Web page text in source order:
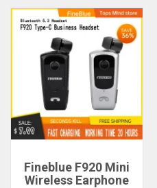
Fineblue F920 Mini
Wireless Earphone